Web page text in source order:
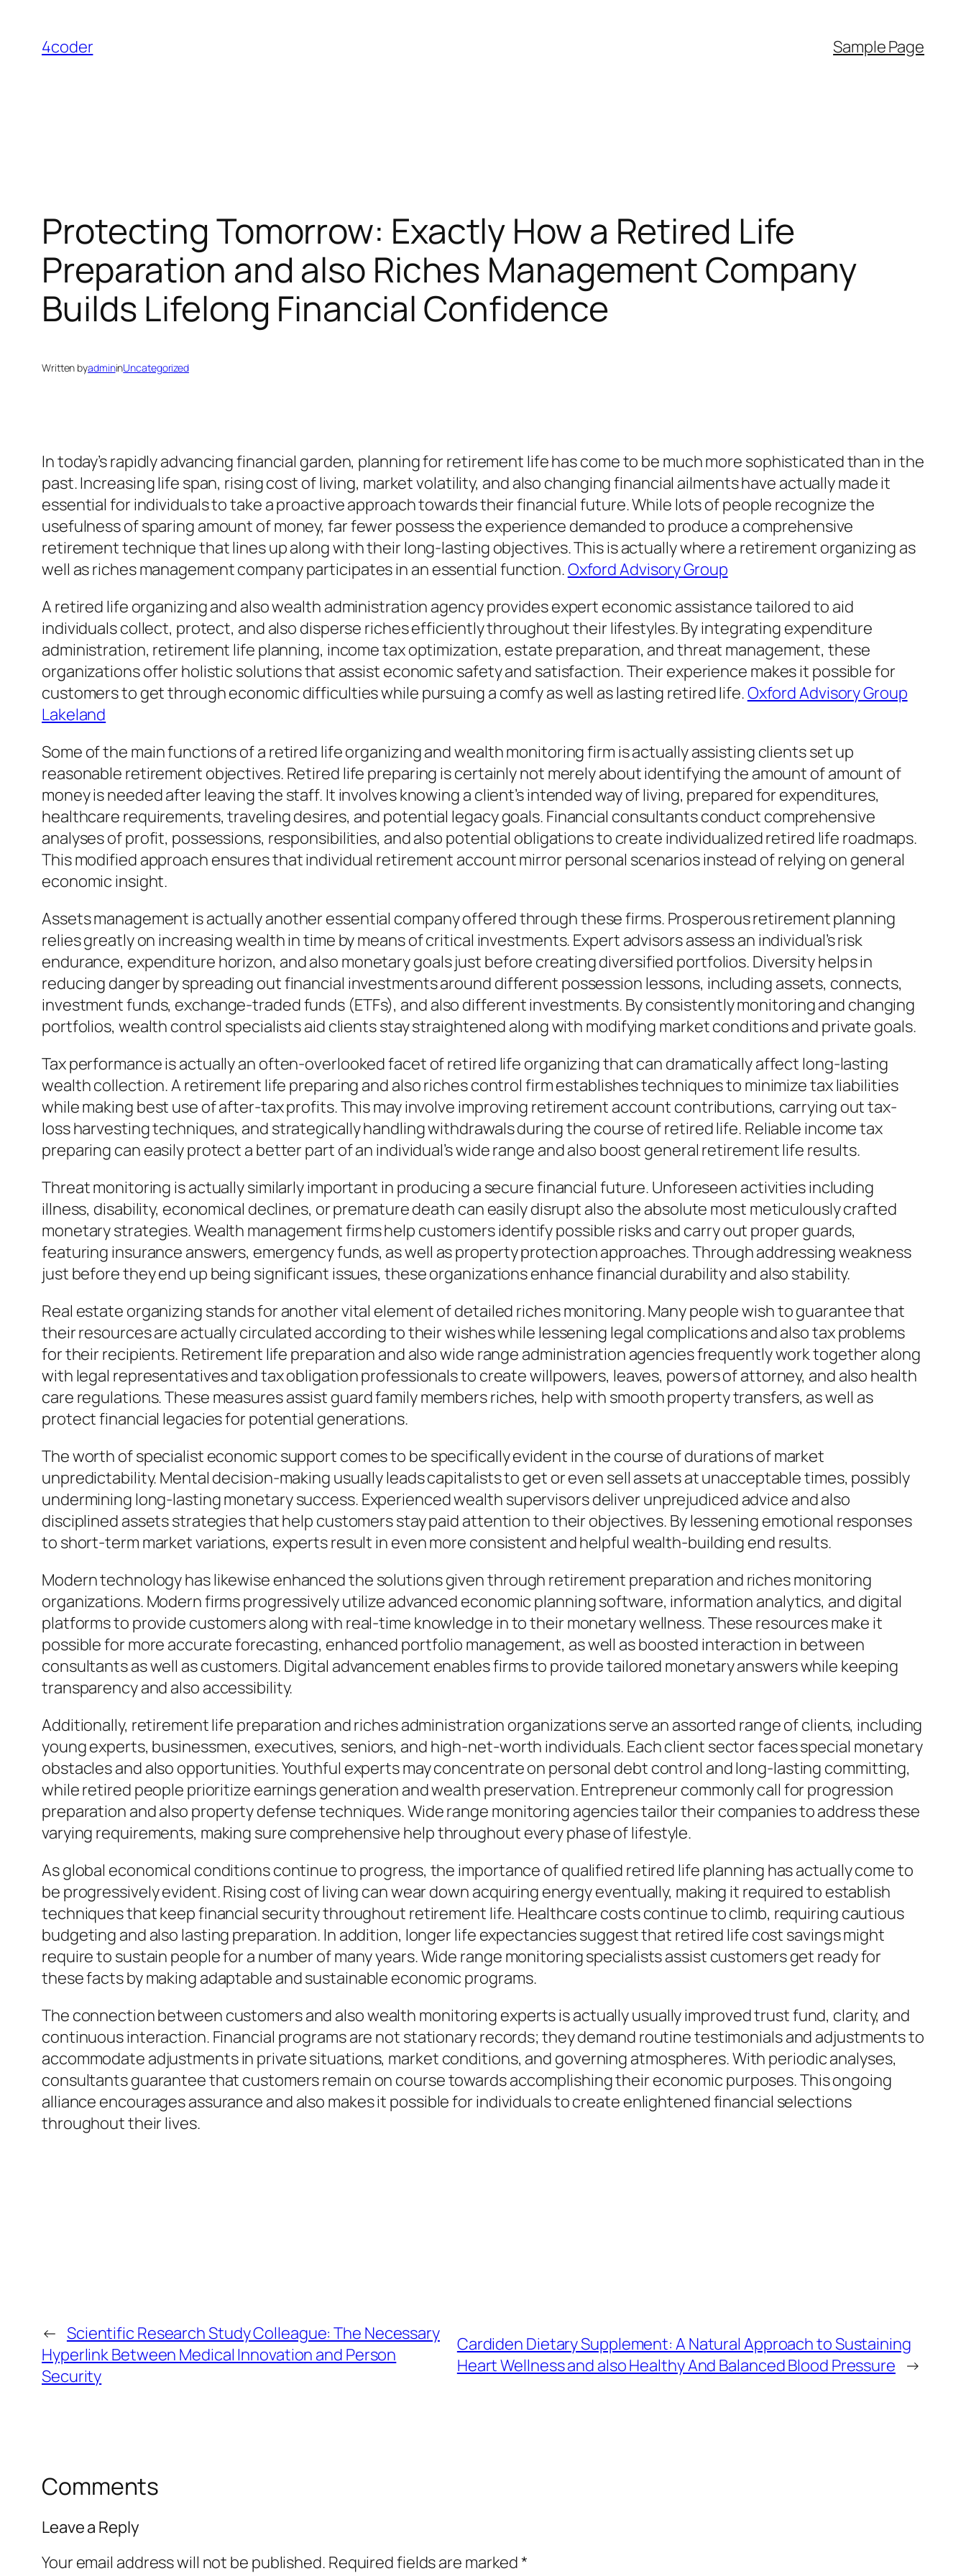
content
4coder Sample Page
Protecting Tomorrow: Exactly How a Retired Life
Preparation and also Riches Management Company
Builds Lifelong Financial Confidence
Written byadmininUncategorized
In today’s rapidly advancing financial garden, planning for retirement life has come to be much more sophisticated than in the
past. Increasing life span, rising cost of living, market volatility, and also changing financial ailments have actually made it
essential for individuals to take a proactive approach towards their financial future. While lots of people recognize the
usefulness of sparing amount of money, far fewer possess the experience demanded to produce a comprehensive
retirement technique that lines up along with their long-lasting objectives. This is actually where a retirement organizing as
well as riches management company participates in an essential function.Oxford Advisory Group
A retired life organizing and also wealth administration agency provides expert economic assistance tailored to aid
individuals collect, protect, and also disperse riches efficiently throughout their lifestyles. By integrating expenditure
administration, retirement life planning, income tax optimization, estate preparation, and threat management, these
organizations offer holistic solutions that assist economic safety and satisfaction. Their experience makes it possible for
customers to get through economic difficulties while pursuing a comfy as well as lasting retired life.Oxford Advisory Group
Lakeland
Some of the main functions of a retired life organizing and wealth monitoring firm is actually assisting clients set up
reasonable retirement objectives. Retired life preparing is certainly not merely about identifying the amount of amount of
money is needed after leaving the staff. It involves knowing a client’s intended way of living, prepared for expenditures,
healthcare requirements, traveling desires, and potential legacy goals. Financial consultants conduct comprehensive
analyses of profit, possessions, responsibilities, and also potential obligations to create individualized retired life roadmaps.
This modified approach ensures that individual retirement account mirror personal scenarios instead of relying on general
economic insight.
Assets management is actually another essential company offered through these firms. Prosperous retirement planning
relies greatly on increasing wealth in time by means of critical investments. Expert advisors assess an individual’s risk
endurance, expenditure horizon, and also monetary goals just before creating diversified portfolios. Diversity helps in
reducing danger by spreading out financial investments around different possession lessons, including assets, connects,
investment funds, exchange-traded funds (ETFs), and also different investments. By consistently monitoring and changing
portfolios, wealth control specialists aid clients stay straightened along with modifying market conditions and private goals.
Tax performance is actually an often-overlooked facet of retired life organizing that can dramatically affect long-lasting
wealth collection. A retirement life preparing and also riches control firm establishes techniques to minimize tax liabilities
while making best use of after-tax profits. This may involve improving retirement account contributions, carrying out tax-
loss harvesting techniques, and strategically handling withdrawals during the course of retired life. Reliable income tax
preparing can easily protect a better part of an individual’s wide range and also boost general retirement life results.
Threat monitoring is actually similarly important in producing a secure financial future. Unforeseen activities including
illness, disability, economical declines, or premature death can easily disrupt also the absolute most meticulously crafted
monetary strategies. Wealth management firms help customers identify possible risks and carry out proper guards,
featuring insurance answers, emergency funds, as well as property protection approaches. Through addressing weakness
just before they end up being significant issues, these organizations enhance financial durability and also stability.
Real estate organizing stands for another vital element of detailed riches monitoring. Many people wish to guarantee that
their resources are actually circulated according to their wishes while lessening legal complications and also tax problems
for their recipients. Retirement life preparation and also wide range administration agencies frequently work together along
with legal representatives and tax obligation professionals to create willpowers, leaves, powers of attorney, and also health
care regulations. These measures assist guard family members riches, help with smooth property transfers, as well as
protect financial legacies for potential generations.
The worth of specialist economic support comes to be specifically evident in the course of durations of market
unpredictability. Mental decision-making usually leads capitalists to get or even sell assets at unacceptable times, possibly
undermining long-lasting monetary success. Experienced wealth supervisors deliver unprejudiced advice and also
disciplined assets strategies that help customers stay paid attention to their objectives. By lessening emotional responses
to short-term market variations, experts result in even more consistent and helpful wealth-building end results.
Modern technology has likewise enhanced the solutions given through retirement preparation and riches monitoring
organizations. Modern firms progressively utilize advanced economic planning software, information analytics, and digital
platforms to provide customers along with real-time knowledge in to their monetary wellness. These resources make it
possible for more accurate forecasting, enhanced portfolio management, as well as boosted interaction in between
consultants as well as customers. Digital advancement enables firms to provide tailored monetary answers while keeping
transparency and also accessibility.
Additionally, retirement life preparation and riches administration organizations serve an assorted range of clients, including
young experts, businessmen, executives, seniors, and high-net-worth individuals. Each client sector faces special monetary
obstacles and also opportunities. Youthful experts may concentrate on personal debt control and long-lasting committing,
while retired people prioritize earnings generation and wealth preservation. Entrepreneur commonly call for progression
preparation and also property defense techniques. Wide range monitoring agencies tailor their companies to address these
varying requirements, making sure comprehensive help throughout every phase of lifestyle.
As global economical conditions continue to progress, the importance of qualified retired life planning has actually come to
be progressively evident. Rising cost of living can wear down acquiring energy eventually, making it required to establish
techniques that keep financial security throughout retirement life. Healthcare costs continue to climb, requiring cautious
budgeting and also lasting preparation. In addition, longer life expectancies suggest that retired life cost savings might
require to sustain people for a number of many years. Wide range monitoring specialists assist customers get ready for
these facts by making adaptable and sustainable economic programs.
The connection between customers and also wealth monitoring experts is actually usually improved trust fund, clarity, and
continuous interaction. Financial programs are not stationary records; they demand routine testimonials and adjustments to
accommodate adjustments in private situations, market conditions, and governing atmospheres. With periodic analyses,
consultants guarantee that customers remain on course towards accomplishing their economic purposes. This ongoing
alliance encourages assurance and also makes it possible for individuals to create enlightened financial selections
throughout their lives.
← Scientific Research Study Colleague: The Necessary
Hyperlink Between Medical Innovation and Person
Security
Cardiden Dietary Supplement: A Natural Approach to Sustaining
Heart Wellness and also Healthy And Balanced Blood Pressure →
Comments
Leave a Reply
Your email address will not be published. Required fields are marked*